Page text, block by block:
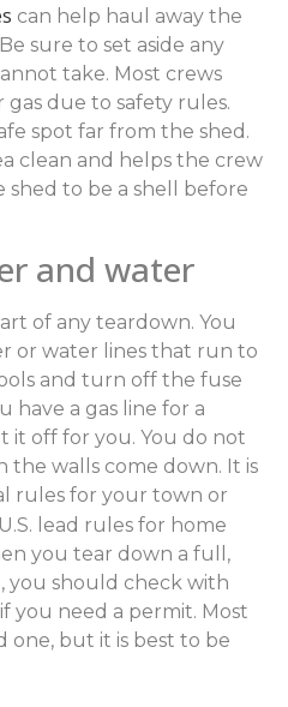
can help haul away the
sure to set aside any
take. Most crews
due to safety rules.
spot far from the shed.
clean and helps the crew
shed to be a shell before
and water
of any teardown. You
or water lines that run to
and turn off the fuse
have a gas line for a
it off for you. You do not
the walls come down. It is
rules for your town or
lead rules for home
you tear down a full,
you should check with
you need a permit. Most
one, but it is best to be